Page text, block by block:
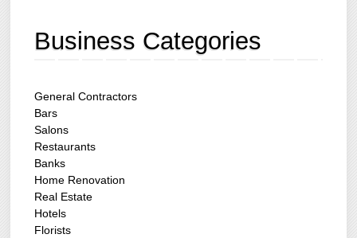
Business Categories
General Contractors
Bars
Salons
Restaurants
Banks
Home Renovation
Real Estate
Hotels
Florists